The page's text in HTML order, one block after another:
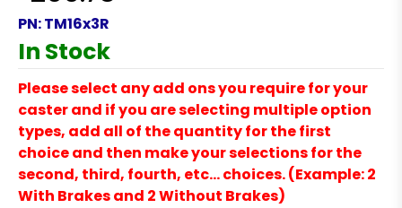
PN:TM16x3R
In Stock
Please select any add ons you require for your
caster and if you are selecting multiple option
types, add all of the quantity for the first
choice and then make your selections for the
second, third, fourth, etc… choices. (Example: 2
With Brakes and 2 Without Brakes)